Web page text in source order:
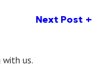
Next Post
us.